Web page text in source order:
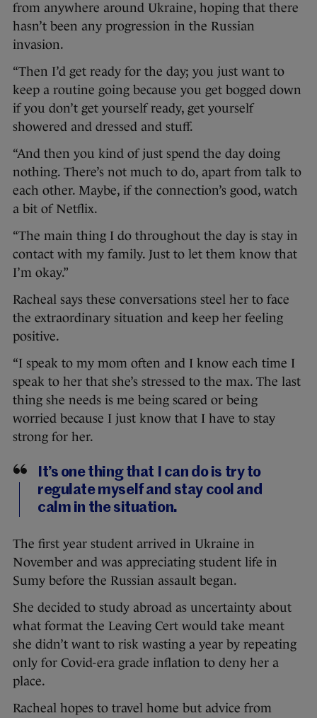
from anywhere around Ukraine, hoping that there
hasn’t been any progression in the Russian
invasion.
“Then I’d get ready for the day; you just want to
keep a routine going because you get bogged down
if you don’t get yourself ready, get yourself
showered and dressed and stuff.
“And then you kind of just spend the day doing
nothing. There’s not much to do, apart from talk to
each other. Maybe, if the connection’s good, watch
a bit of Netflix.
“The main thing I do throughout the day is stay in
contact with my family. Just to let them know that
I’m okay.”
Racheal says these conversations steel her to face
the extraordinary situation and keep her feeling
positive.
“I speak to my mom often and I know each time I
speak to her that she’s stressed to the max. The last
thing she needs is me being scared or being
worried because I just know that I have to stay
strong for her.
It’s one thing that I can do is try to
regulate myself and stay cool and
calm in the situation.
The first year student arrived in Ukraine in
November and was appreciating student life in
Sumy before the Russian assault began.
She decided to study abroad as uncertainty about
what format the Leaving Cert would take meant
she didn’t want to risk wasting a year by repeating
only for Covid-era grade inflation to deny her a
place.
Racheal hopes to travel home but advice from